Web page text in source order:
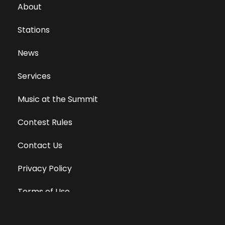
About
Stations
News
Services
Music at the Summit
Contest Rules
Contact Us
Privacy Policy
Terms of Use